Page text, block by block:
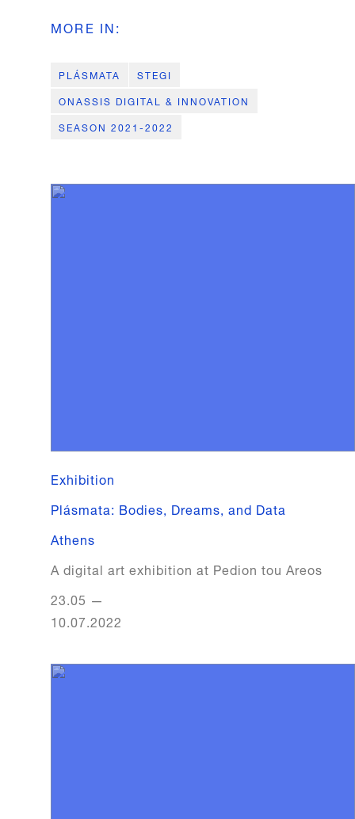
MORE IN:
PLÁSMATA
STEGI
ONASSIS DIGITAL & INNOVATION
SEASON 2021-2022
Exhibition
Plásmata: Bodies, Dreams, and Data
Athens
A digital art exhibition at Pedion tou Areos
23.05 —
10.07.2022